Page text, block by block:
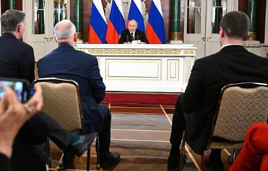
who preserve the memory of Nazi